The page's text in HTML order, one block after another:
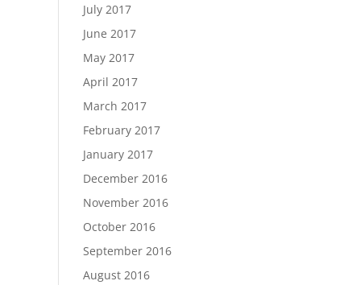
July 2017
June 2017
May 2017
April 2017
March 2017
February 2017
January 2017
December 2016
November 2016
October 2016
September 2016
August 2016